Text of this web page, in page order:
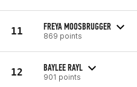
11 FREYA MOOSBRUGGER
869 points
12 BAYLEE RAYL
901 points